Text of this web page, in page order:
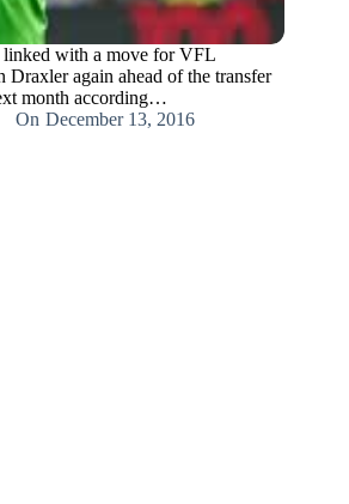
linked with a move for VFL
again ahead of the transfer
month according…
On December 13, 2016